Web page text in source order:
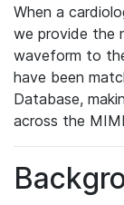
When a
we provide the
waveform to
have been
Database,
across the